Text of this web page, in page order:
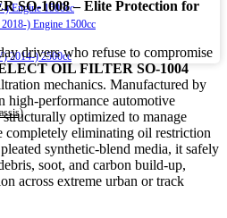
) Engine 1500cc
) Engine 1500cc
2014-) 2500cc
SO-1008 – Elite Protection for
drivers who refuse to compromise
OIL FILTER SO-1004
mechanics. Manufactured by
performance automotive
optimized to manage
completely eliminating oil restriction
synthetic-blend media, it safely
soot, and carbon build-up,
across extreme urban or track